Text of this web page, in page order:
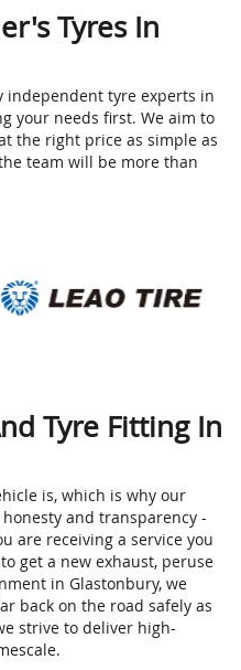
Tyres In
independent tyre experts in
your needs first. We aim to
the right price as simple as
team will be more than
Tyre Fitting In
is, which is why our
and transparency -
are receiving a service you
get a new exhaust, peruse
in Glastonbury, we
back on the road safely as
strive to deliver high-